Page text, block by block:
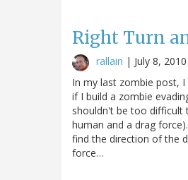
Right Turn
rallain | July 8, 2010
In my last zombie post,
if I build a zombie
shouldn't be too difficult
human and a drag
find the direction of the
force…